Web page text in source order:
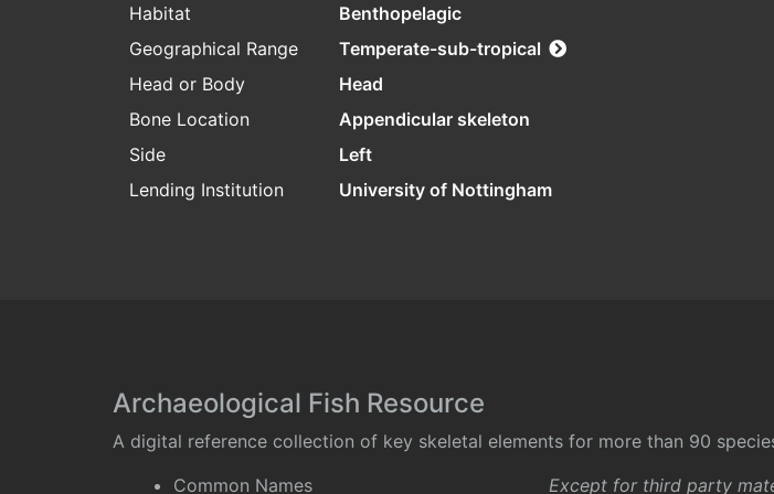
Habitat
Benthopelagic
Geographical Range
Temperate-sub-tropical
Head or Body
Head
Bone Location
Appendicular skeleton
Side
Left
Lending Institution
University of Nottingham
Archaeological Fish Resource
A digital reference collection of key skeletal elements for more than 90
Common Names
Except for third party